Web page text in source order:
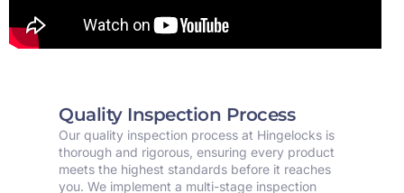
Quality Inspection Process
Our quality inspection process at Hingelocks is
thorough and rigorous, ensuring every product
meets the highest standards before it reaches
you. We implement a multi-stage inspection